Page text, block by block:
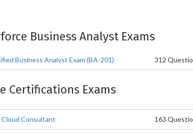
Business Analyst Exams
Business Analyst Exam (BA-201) 312
Certifications Exams
Cloud Consultant 163